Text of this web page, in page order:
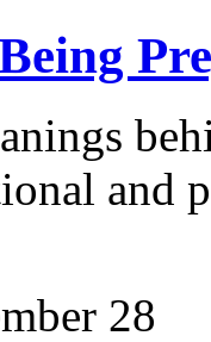
and
28